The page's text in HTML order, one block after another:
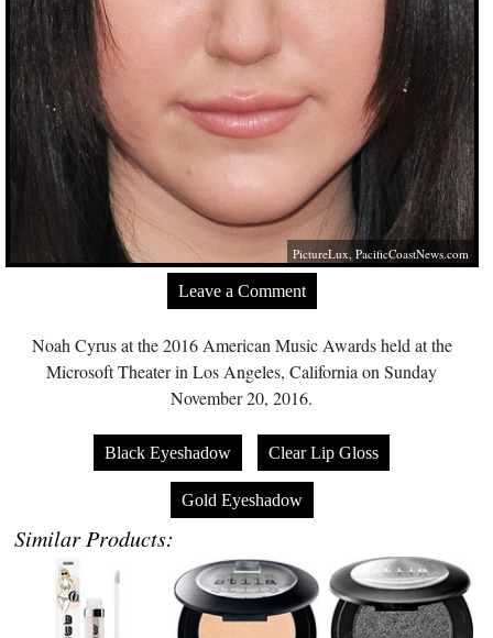
PictureLux,PacificCoastNews.com
Leave a Comment
Noah Cyrus at the 2016 American Music Awards held at the
Microsoft Theater in Los Angeles, California on Sunday
November 20, 2016.
Black Eyeshadow Clear Lip Gloss
Gold Eyeshadow
Similar Products: